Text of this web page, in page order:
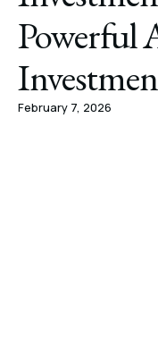
Powerful
February 7, 2026